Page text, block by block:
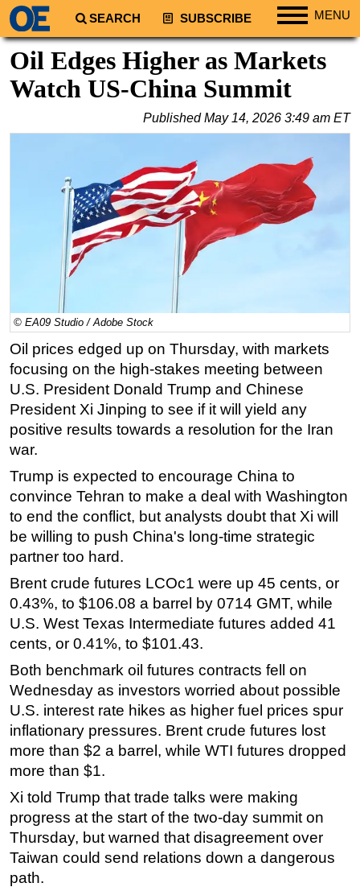
SEARCH SUBSCRIBE MENU
Regions
North America
South America
Middle East
Asia
Australia/NZ
Energy
Natural Gas
LNG
Renewables
Regulations
Geoscience
Engineering
Technology
Hardware
Software
Safety & Security
Vessels
FLNG
Floating Production
Support Vessel
Construction Vessel
ROV & Dive Support
Subsea
Deepwater
Shallow Water
Drilling
Rigs
Oil Edges Higher as Markets
Watch US-China Summit
PublishedMay 14, 2026 3:49 am ET
© EA09 Studio / Adobe Stock
Oil prices edged up on Thursday, with markets
focusing on the high-stakes meeting between
U.S. President Donald Trump and Chinese
President Xi Jinping to see if it will yield any
positive results towards a resolution for the Iran
war.
Trump is expected to encourage China to
convince Tehran to make a deal with Washington
to end the conflict, but analysts doubt that Xi will
be willing to push China's long-time strategic
partner too hard.
Brent crude futures LCOc1 were up 45 cents, or
0.43%, to $106.08 a barrel by 0714 GMT, while
U.S. West Texas Intermediate futures added 41
cents, or 0.41%, to $101.43.
Both benchmark oil futures contracts fell on
Wednesday as investors worried about possible
U.S. interest rate hikes as higher fuel prices spur
inflationary pressures. Brent crude futures lost
more than $2 a barrel, while WTI futures dropped
more than $1.
Xi told Trump that trade talks were making
progress at the start of the two-day summit on
Thursday, but warned that disagreement over
Taiwan could send relations down a dangerous
path.